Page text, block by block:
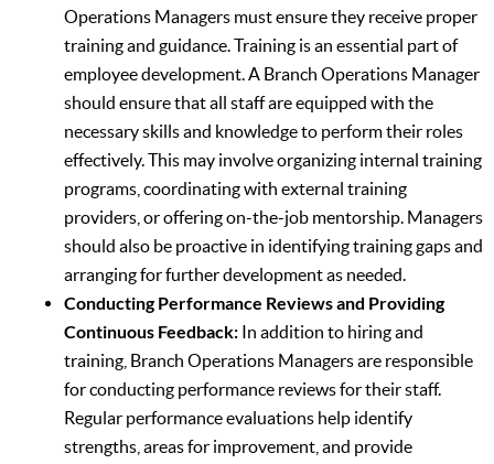
Operations Managers must ensure they receive proper
training and guidance. Training is an essential part of
employee development. A Branch Operations Manager
should ensure that all staff are equipped with the
necessary skills and knowledge to perform their roles
effectively. This may involve organizing internal training
programs, coordinating with external training
providers, or offering on-the-job mentorship. Managers
should also be proactive in identifying training gaps and
arranging for further development as needed.
Conducting Performance Reviews and Providing
Continuous Feedback: In addition to hiring and
training, Branch Operations Managers are responsible
for conducting performance reviews for their staff.
Regular performance evaluations help identify
strengths, areas for improvement, and provide